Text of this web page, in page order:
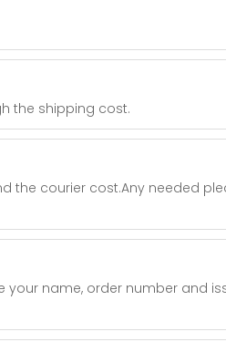
the shipping cost.
the courier cost.Any needed
name, order number and